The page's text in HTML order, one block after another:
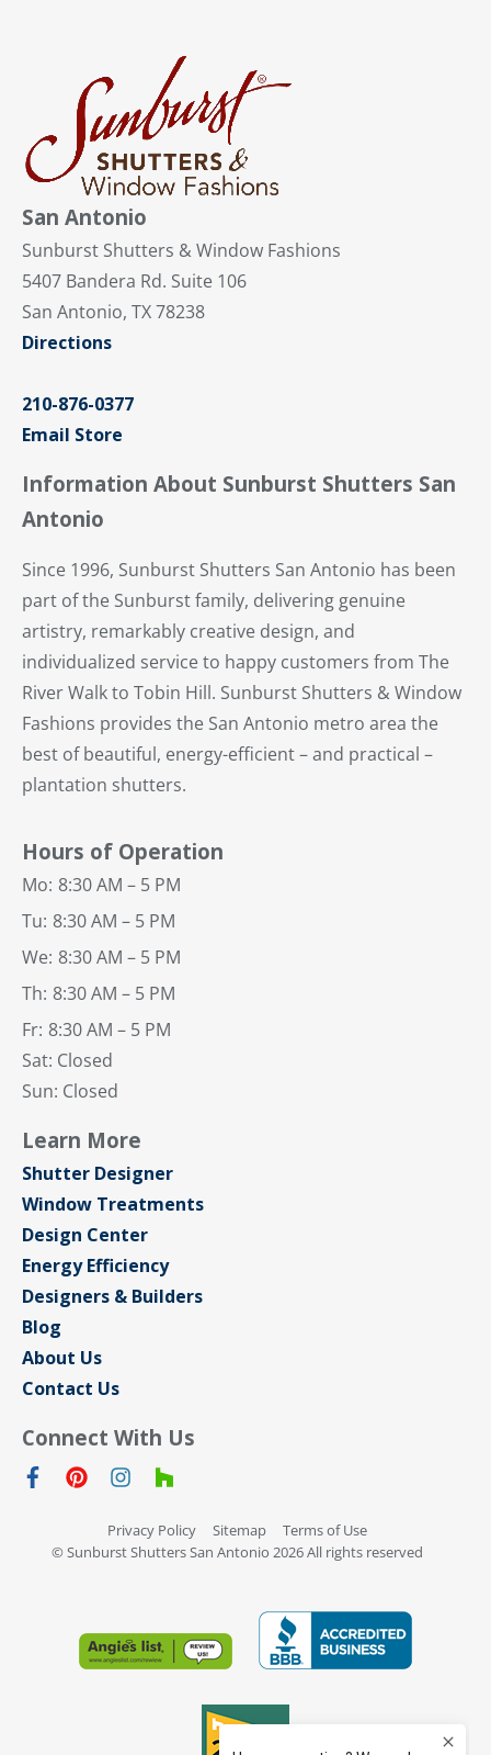
San Antonio
Sunburst Shutters & Window Fashions
5407 Bandera Rd. Suite 106
San Antonio, TX 78238
Directions
210-876-0377
Email Store
Information About Sunburst Shutters San
Antonio
Since 1996, Sunburst Shutters San Antonio has been
part of the Sunburst family, delivering genuine
artistry, remarkably creative design, and
individualized service to happy customers from The
River Walk to Tobin Hill. Sunburst Shutters & Window
Fashions provides the San Antonio metro area the
best of beautiful, energy-efficient – and practical –
plantation shutters.
Hours of Operation
Mo: 8:30 AM – 5 PM
Tu: 8:30 AM – 5 PM
We: 8:30 AM – 5 PM
Th: 8:30 AM – 5 PM
Fr: 8:30 AM – 5 PM
Sat: Closed
Sun: Closed
Learn More
Shutter Designer
Window Treatments
Design Center
Energy Efficiency
Designers & Builders
Blog
About Us
Contact Us
Connect With Us
Privacy Policy Sitemap
Terms of Use
© Sunburst Shutters San Antonio 2026 All rights reserved